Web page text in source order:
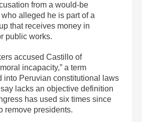
from a would-be
alleged he is part of a
that receives money in
public works.
accused Castillo of
incapacity,” a term
into Peruvian constitutional laws
lacks an objective definition
has used six times since
remove presidents.